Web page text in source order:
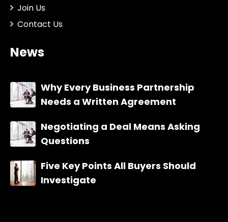
Join Us
Contact Us
News
Why Every Business Partnership
Needs a Written Agreement
Negotiating a Deal Means Asking
Questions
Five Key Points All Buyers Should
Investigate